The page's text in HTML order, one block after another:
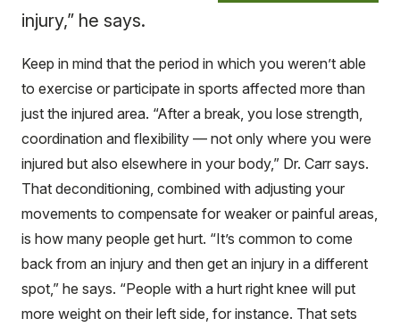
injury,” he says.
Keep in mind that the period in which you weren’t able
to exercise or participate in sports affected more than
just the injured area. “After a break, you lose strength,
coordination and flexibility — not only where you were
injured but also elsewhere in your body,” Dr. Carr says.
That deconditioning, combined with adjusting your
movements to compensate for weaker or painful areas,
is how many people get hurt. “It’s common to come
back from an injury and then get an injury in a different
spot,” he says. “People with a hurt right knee will put
more weight on their left side, for instance. That sets